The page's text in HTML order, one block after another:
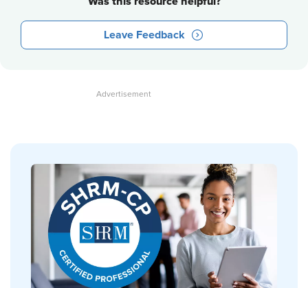
Leave Feedback